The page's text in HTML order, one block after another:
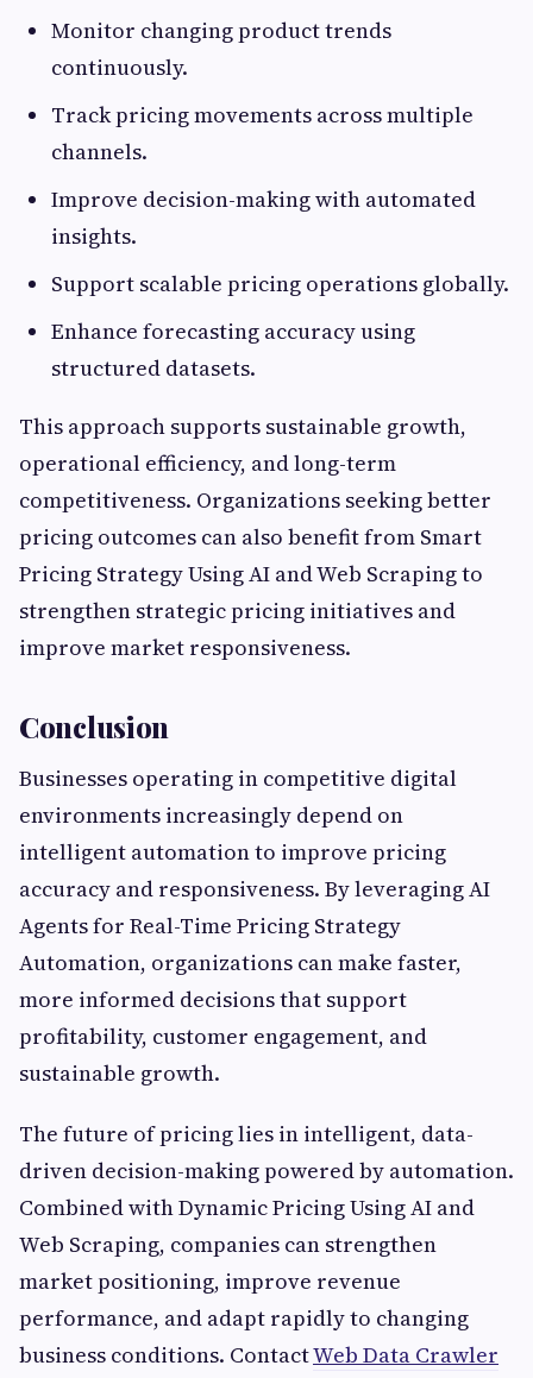
Monitor changing product trends
continuously.
Track pricing movements across multiple
channels.
Improve decision-making with automated
insights.
Support scalable pricing operations globally.
Enhance forecasting accuracy using
structured datasets.
This approach supports sustainable growth,
operational efficiency, and long-term
competitiveness. Organizations seeking better
pricing outcomes can also benefit from Smart
Pricing Strategy Using AI and Web Scraping to
strengthen strategic pricing initiatives and
improve market responsiveness.
Conclusion
Businesses operating in competitive digital
environments increasingly depend on
intelligent automation to improve pricing
accuracy and responsiveness. By leveraging AI
Agents for Real-Time Pricing Strategy
Automation, organizations can make faster,
more informed decisions that support
profitability, customer engagement, and
sustainable growth.
The future of pricing lies in intelligent, data-
driven decision-making powered by automation.
Combined with Dynamic Pricing Using AI and
Web Scraping, companies can strengthen
market positioning, improve revenue
performance, and adapt rapidly to changing
business conditions. ContactWeb Data Crawler